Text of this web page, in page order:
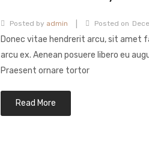
Posted by admin Posted on
Donec vitae hendrerit arcu, sit amet
arcu ex. Aenean posuere libero eu
Praesent ornare tortor
Read More